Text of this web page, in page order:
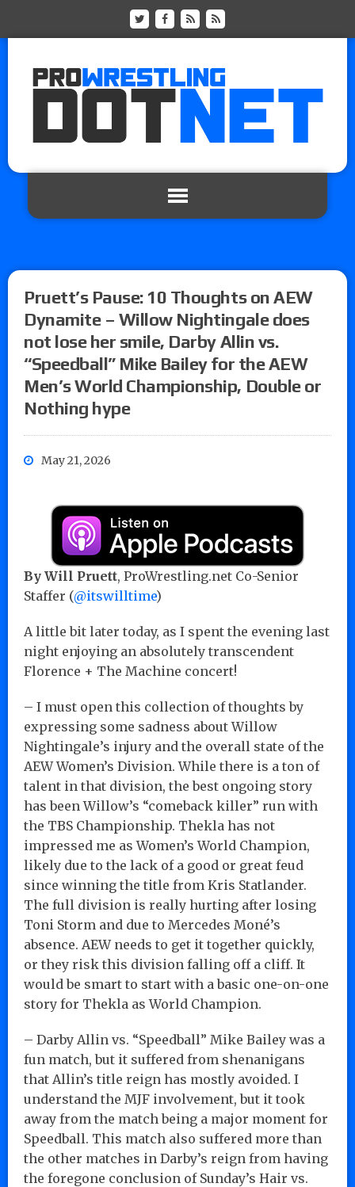
Pruett’s Pause: 10 Thoughts on AEW
Dynamite – Willow Nightingale does
not lose her smile, Darby Allin vs.
“Speedball” Mike Bailey for the AEW
Men’s World Championship, Double or
Nothing hype
May 21, 2026
By Will Pruett, ProWrestling.net Co-Senior
Staffer (@itswilltime)
A little bit later today, as I spent the evening last
night enjoying an absolutely transcendent
Florence + The Machine concert!
– I must open this collection of thoughts by
expressing some sadness about Willow
Nightingale’s injury and the overall state of the
AEW Women’s Division. While there is a ton of
talent in that division, the best ongoing story
has been Willow’s “comeback killer” run with
the TBS Championship. Thekla has not
impressed me as Women’s World Champion,
likely due to the lack of a good or great feud
since winning the title from Kris Statlander.
The full division is really hurting after losing
Toni Storm and due to Mercedes Moné’s
absence. AEW needs to get it together quickly,
or they risk this division falling off a cliff. It
would be smart to start with a basic one-on-one
story for Thekla as World Champion.
– Darby Allin vs. “Speedball” Mike Bailey was a
fun match, but it suffered from shenanigans
that Allin’s title reign has mostly avoided. I
understand the MJF involvement, but it took
away from the match being a major moment for
Speedball. This match also suffered more than
the other matches in Darby’s reign from having
the foregone conclusion of Sunday’s Hair vs.